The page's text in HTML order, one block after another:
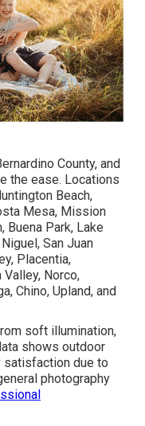
County, and
the ease. Locations
Beach,
Mesa, Mission
Buena Park, Lake
San Juan
Placentia,
Valley, Norco,
Chino, Upland, and
soft illumination,
shows outdoor
satisfaction due to
photography